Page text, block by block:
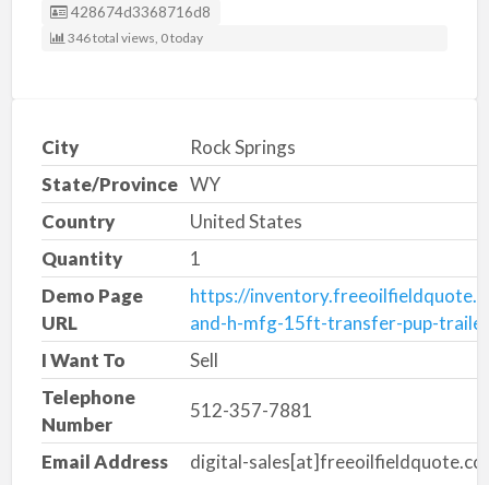
Listing ID
428674d3368716d8
346 total views, 0 today
City
Rock Springs
State/Province WY
Country
United States
Quantity
1
Demo Page
URL
https://
and-h-mfg-15ft-transfer-pup-trailer
I Want To
Sell
Telephone
Number
512-357-7881
Email Address digital-